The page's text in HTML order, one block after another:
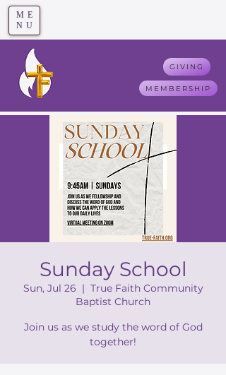
ME
NU
GIVING
MEMBERSHIP
Sunday School
Sun, Jul 26
  |
True Faith Community
Baptist Church
Join us as we study the word of God
together!